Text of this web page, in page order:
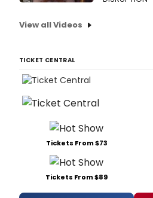
View all Videos
TICKET CENTRAL
Tickets From $73
Tickets From $89